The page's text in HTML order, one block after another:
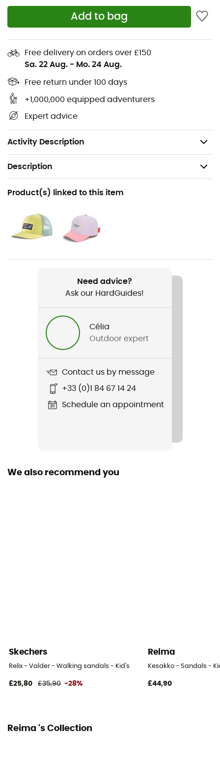
Add to bag
Free delivery on orders over £150
Sa. 22 Aug. - Mo. 24 Aug.
Free return under 100 days
+1,000,000 equipped adventurers
Expert advice
Activity Description
All shoes can be slippery on wet tiled surfaces, so
they are not ideal for poolside use
Soft and lightweight EVA outsole
Comfortable and elastic lining
Lining: textile, synthetic
Upper: textile, synthetic
Sole: synthetic
Description
Recommanded use
Daily use / Daily use
Gender
Kids
Item
Synthetic
Rigidity sole
Sustainability
Product(s) linked to this item
Need advice?
Ask our HardGuides!
Célia
Outdoor expert
Contact us by message
+33 (0)1 84 67 14 24
Schedule an appointment
We also recommend you
Skechers
Relix - Valder - Walking sandals - Kid's
£25,80 £35,90 -28%
Reima
Kesakko - Sandals -
£44,90
Reima 's Collection